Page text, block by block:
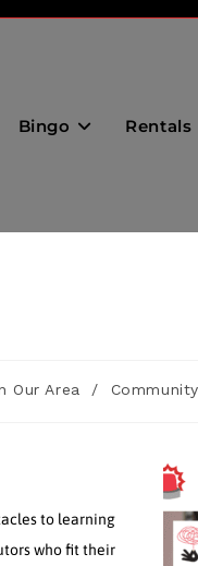
Bingo Rentals
Our Area /
to learning
who fit their